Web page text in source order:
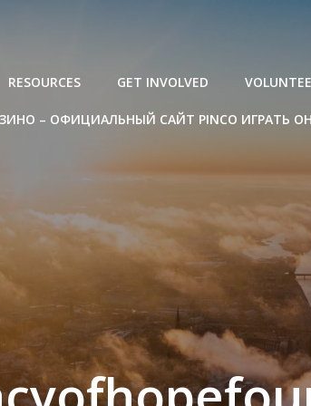
RESOURCES GET INVOLVED
– ОФИЦИАЛЬНЫЙ САЙТ PINCO ИГРАТЬ